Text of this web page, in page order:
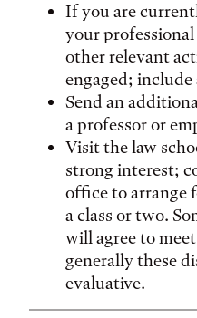
If you are
your
other relevant
engaged;
Send an
a professor or
Visit the law
strong interest;
office to arrange
a class or two.
will agree to
generally these
evaluative.